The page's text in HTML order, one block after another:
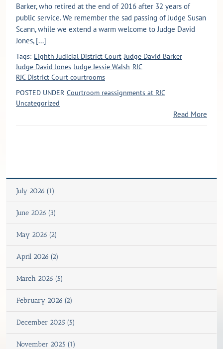
Barker, who retired at the end of 2016 after 32 years of
public service. We remember the sad passing of Judge Susan
Scann, while we extend a warm welcome to Judge David
Jones, [...]
Tags: Eighth Judicial District Court Judge David Barker
Judge David Jones Judge Jessie Walsh RJC
RJC District Court courtrooms
POSTED UNDER Courtroom reassignments at RJC
Uncategorized
Read More
July 2026 (1)
June 2026 (3)
May 2026 (2)
April 2026 (2)
March 2026 (5)
February 2026 (2)
December 2025 (5)
November 2025 (1)